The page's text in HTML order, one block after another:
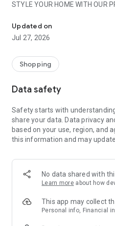
STYLE YOUR HOME WITH OUR
- Permanent range for every
season
- Exclusive home stories from
- Shop the looks and live
- New (exclusive) home & living
- Exclusive product selection
decoration, lamps, textiles
SECURE AND UNCOMPLICATED
or on account
- Our customer service is
answer your questions
- Simple and practical delivery
Delivery Service
Updated on
Jul 27, 2026
Shopping
Data safety
Safety starts with
share your data. Data privacy
based on your use, region, and
this information and may
No data shared with
Learn more about how
This app may collect
Personal info, Financial